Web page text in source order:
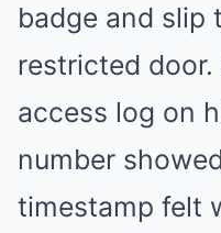
badge and slip
restricted
access log on
number
timestamp felt